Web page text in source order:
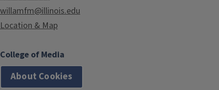
willamfm@illinois.edu
Location & Map
College of Media
About Cookies